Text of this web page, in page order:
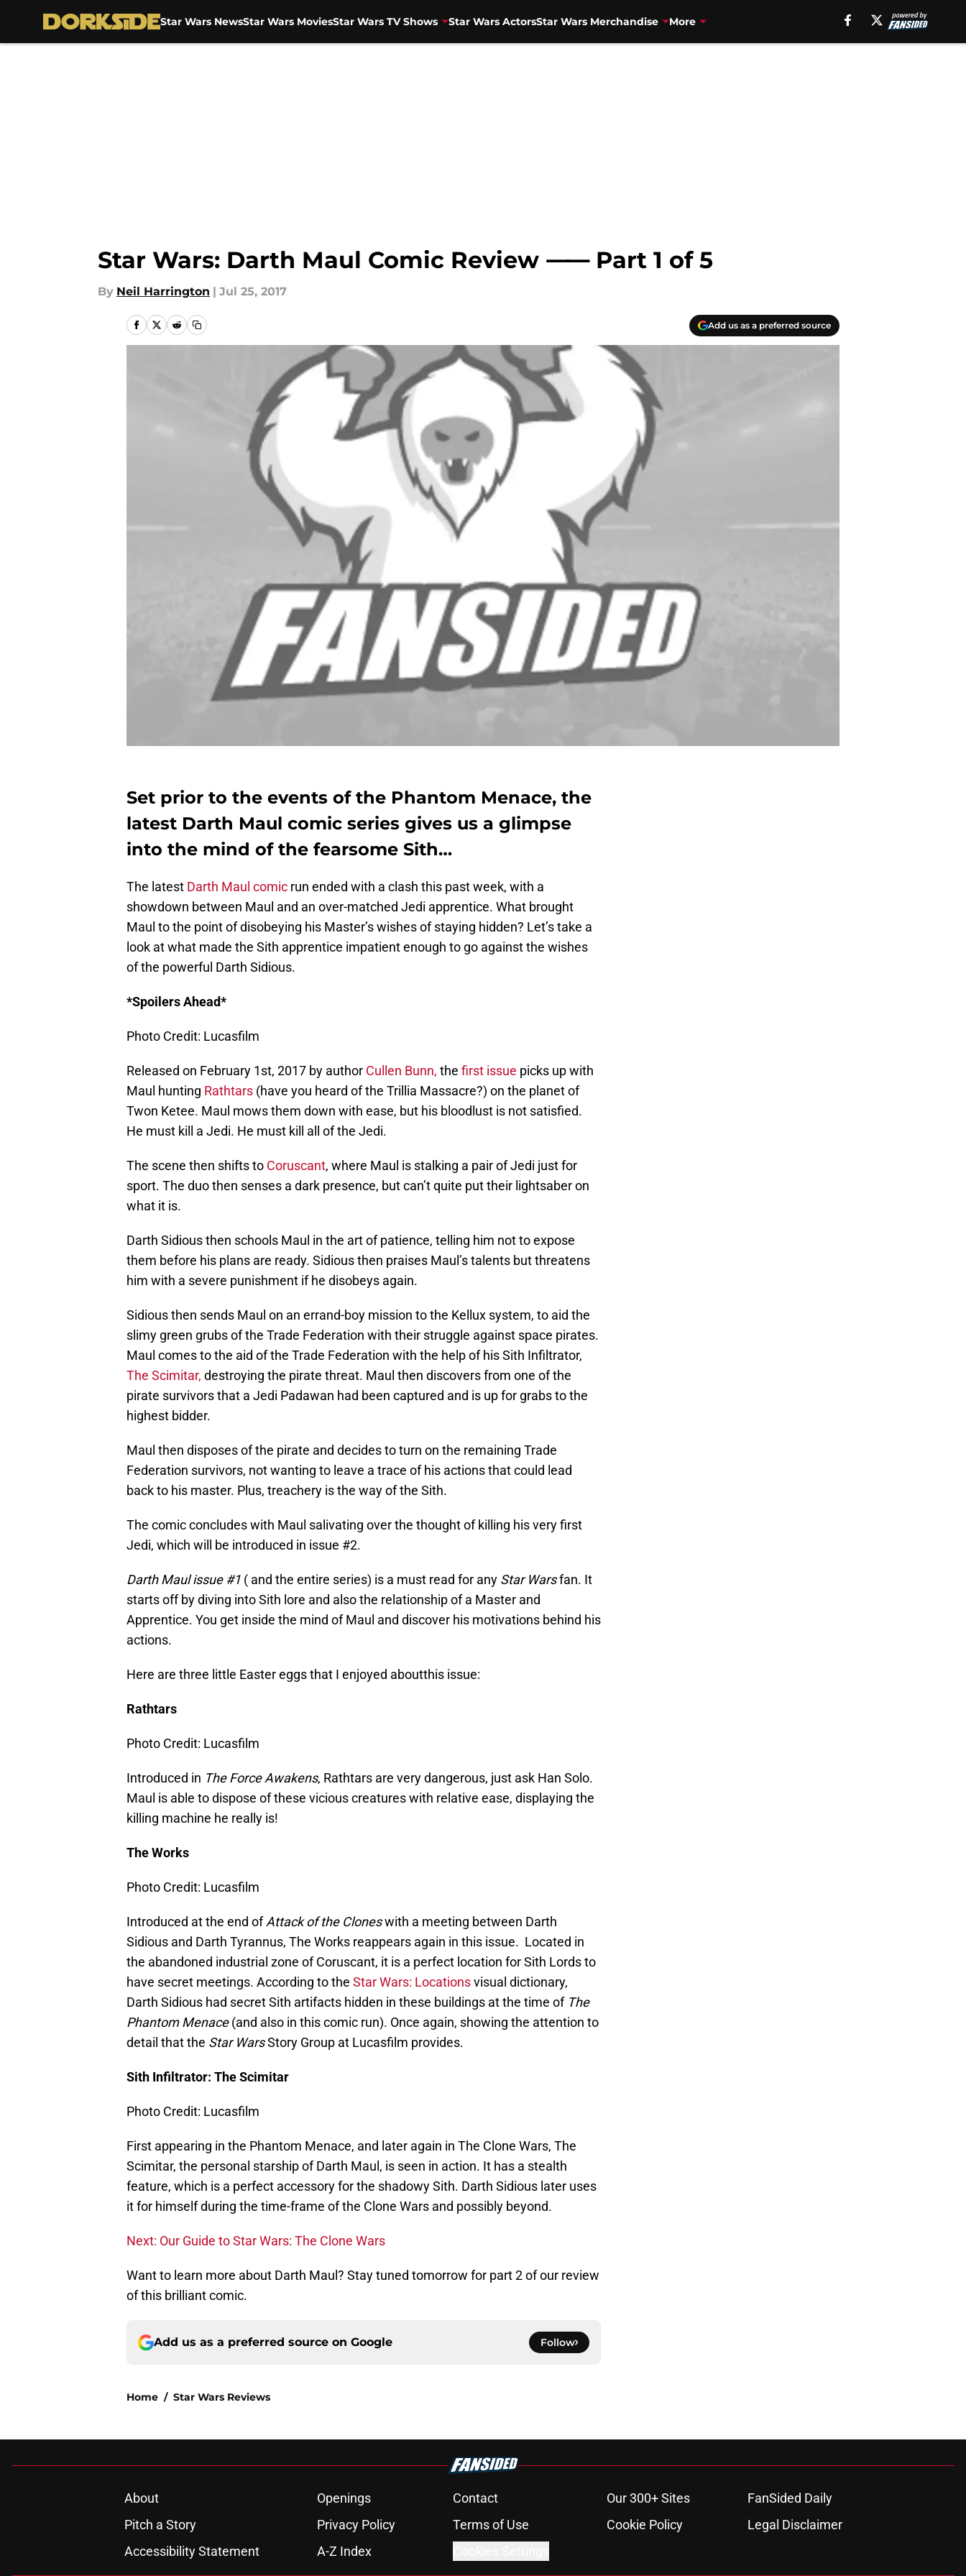
Star Wars NewsStar Wars MoviesStar Wars TV Shows Star Wars ActorsStar Wars Merchandise More
Star Wars: Darth Maul Comic Review ⸺ Part 1 of 5
By Neil Harrington | Jul 25, 2017
Add us as a preferred source
Set prior to the events of the Phantom Menace, the
latest Darth Maul comic series gives us a glimpse
into the mind of the fearsome Sith…
The latest Darth Maul comic run ended with a clash this past week, with a
showdown between Maul and an over-matched Jedi apprentice. What brought
Maul to the point of disobeying his Master’s wishes of staying hidden? Let’s take a
look at what made the Sith apprentice impatient enough to go against the wishes
of the powerful Darth Sidious.
*Spoilers Ahead*
Photo Credit: Lucasfilm
Released on February 1st, 2017 by author Cullen Bunn, the first issue picks up with
Maul hunting Rathtars (have you heard of the Trillia Massacre?) on the planet of
Twon Ketee. Maul mows them down with ease, but his bloodlust is not satisfied.
He must kill a Jedi. He must kill all of the Jedi.
The scene then shifts to Coruscant, where Maul is stalking a pair of Jedi just for
sport. The duo then senses a dark presence, but can’t quite put their lightsaber on
what it is.
Darth Sidious then schools Maul in the art of patience, telling him not to expose
them before his plans are ready. Sidious then praises Maul’s talents but threatens
him with a severe punishment if he disobeys again.
Sidious then sends Maul on an errand-boy mission to the Kellux system, to aid the
slimy green grubs of the Trade Federation with their struggle against space pirates.
Maul comes to the aid of the Trade Federation with the help of his Sith Infiltrator,
The Scimitar, destroying the pirate threat. Maul then discovers from one of the
pirate survivors that a Jedi Padawan had been captured and is up for grabs to the
highest bidder.
Maul then disposes of the pirate and decides to turn on the remaining Trade
Federation survivors, not wanting to leave a trace of his actions that could lead
back to his master. Plus, treachery is the way of the Sith.
The comic concludes with Maul salivating over the thought of killing his very first
Jedi, which will be introduced in issue #2.
Darth Maul issue #1 ( and the entire series) is a must read for any Star Warsfan. It
starts off by diving into Sith lore and also the relationship of a Master and
Apprentice. You get inside the mind of Maul and discover his motivations behind his
actions.
Here are three little Easter eggs that I enjoyed aboutthis issue:
Rathtars
Photo Credit: Lucasfilm
Introduced in The Force Awakens, Rathtars are very dangerous, just ask Han Solo.
Maul is able to dispose of these vicious creatures with relative ease, displaying the
killing machine he really is!
The Works
Photo Credit: Lucasfilm
Introduced at the end ofAttack of the Cloneswith a meeting between Darth
Sidious and Darth Tyrannus, The Works reappears again in this issue. Located in
the abandoned industrial zone of Coruscant, it is a perfect location for Sith Lords to
have secret meetings. According to the Star Wars: Locationsvisual dictionary,
Darth Sidious had secret Sith artifacts hidden in these buildings at the time of The
Phantom Menace(and also in this comic run). Once again, showing the attention to
detail that the Star WarsStory Group at Lucasfilm provides.
Sith Infiltrator: The Scimitar
Photo Credit: Lucasfilm
First appearing in the Phantom Menace, and later again in The Clone Wars, The
Scimitar, the personal starship of Darth Maul, is seen in action. It has a stealth
feature, which is a perfect accessory for the shadowy Sith. Darth Sidious later uses
it for himself during the time-frame of the Clone Wars and possibly beyond.
Next: Our Guide to Star Wars: The Clone Wars
Want to learn more about Darth Maul? Stay tuned tomorrow for part 2 of our review
of this brilliant comic.
Add us as a preferred source on Google Follow
Home / Star Wars Reviews
About Openings Contact Our 300+ Sites
FanSided Daily
Pitch a Story
Privacy Policy Terms of Use Cookie Policy
Legal Disclaimer
Accessibility Statement
A-Z Index